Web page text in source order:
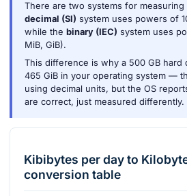
There are two systems for measuring
decimal (SI) system uses powers of
while the binary (IEC) system uses
MiB, GiB).
This difference is why a 500 GB hard
465 GiB in your operating system —
using decimal units, but the OS
are correct, just measured differently.
Kibibytes per dayto
conversion table